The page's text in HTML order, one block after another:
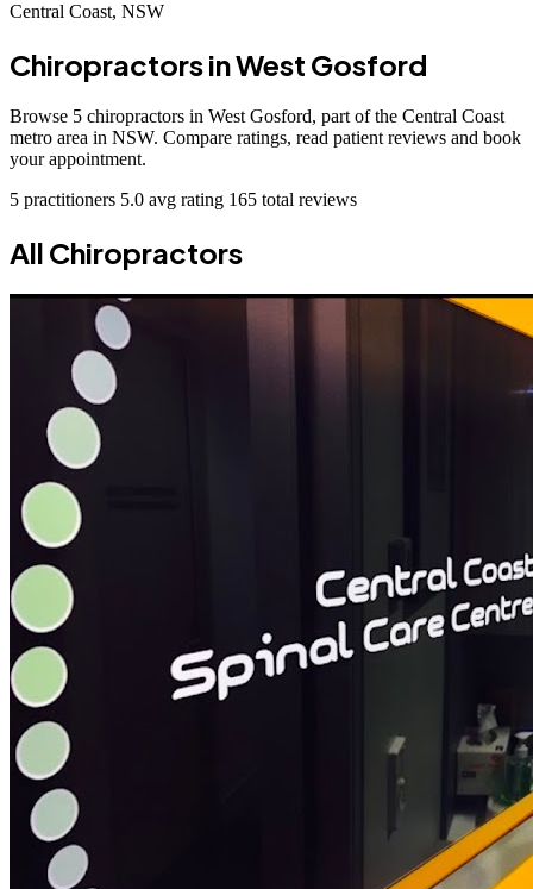
Central Coast, NSW
Chiropractors inWest Gosford
Browse 5 chiropractors in West Gosford, part of the Central Coast
metro area in NSW. Compare ratings, read patient reviews and book
your appointment.
5 practitioners 5.0 avg rating 165 total reviews
All Chiropractors